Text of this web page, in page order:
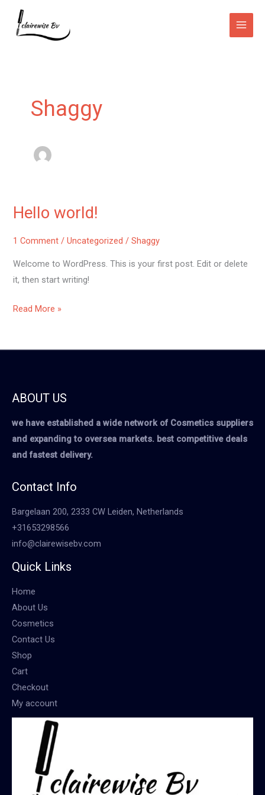
content
Main
Shaggy
Hello world!
1 Comment /Uncategorized /Shaggy
Welcome to WordPress. This is your first post. Edit or delete
it, then start writing!
Hello
Read More »
ABOUT US
we have established a wide network of Cosmetics suppliers
and expanding to oversea markets. best competitive deals
and fastest delivery.
Contact Info
Bargelaan 200, 2333 CW Leiden, Netherlands
+31653298566
info@clairewisebv.com
Quick Links
Home
About Us
Cosmetics
Contact Us
Shop
Cart
Checkout
My account